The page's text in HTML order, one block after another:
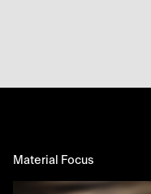
Material Focus